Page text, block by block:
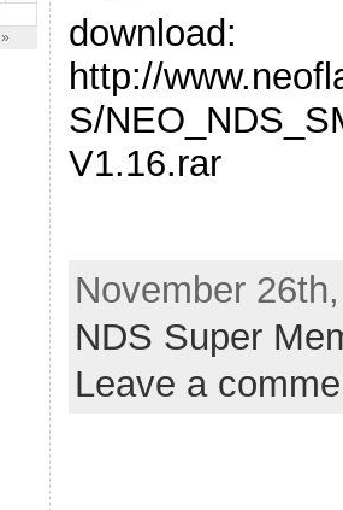
download:
http://
S/
V1.16.rar
November
NDS Super
Leave a